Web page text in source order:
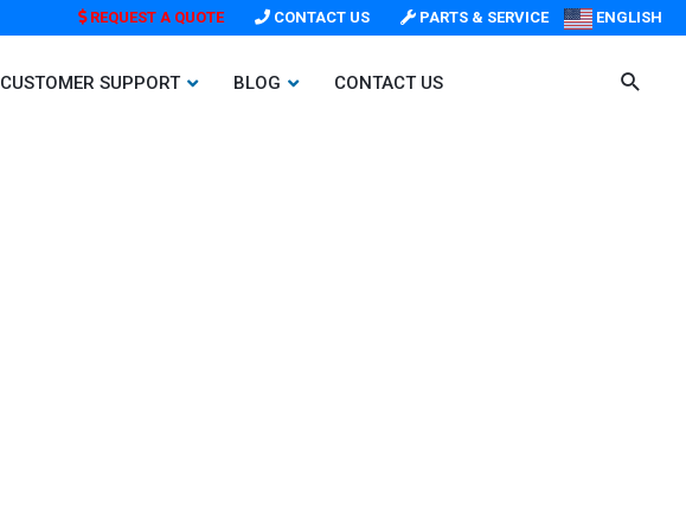
REQUEST A QUOTE CONTACT US PARTS & SERVICE ENGLISH
CUSTOMER SUPPORT BLOG CONTACT US